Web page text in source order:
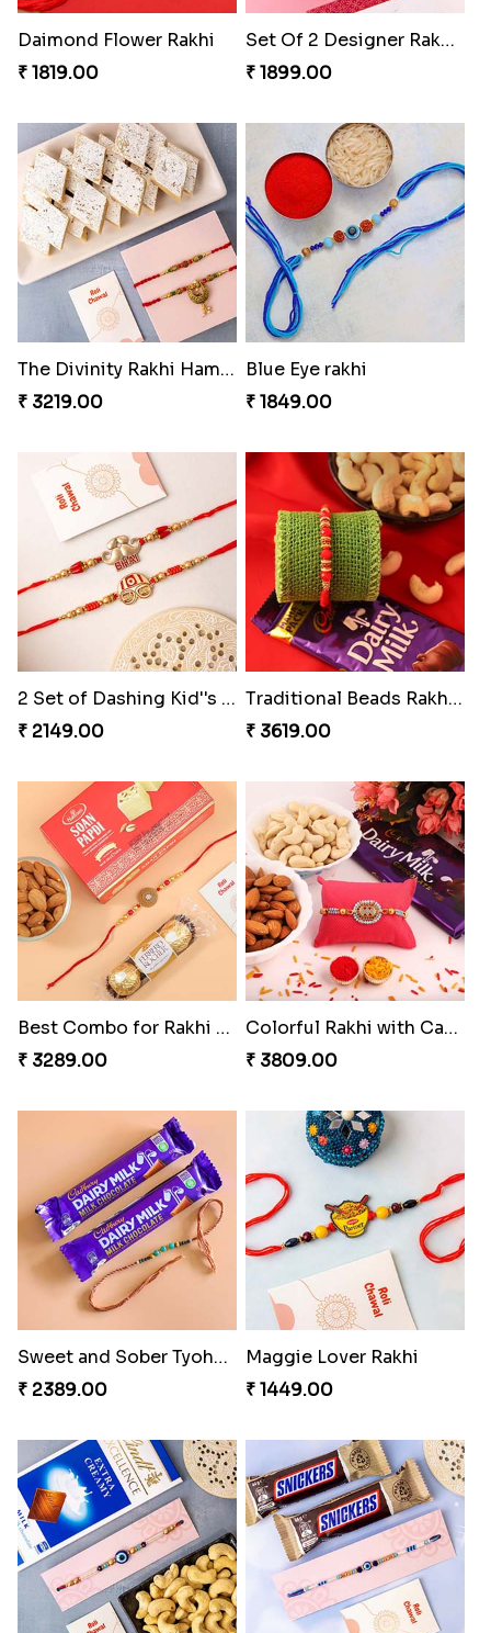
Daimond Flower Rakhi
₹ 1819.00
Set Of 2 Designer Rakhi s
₹ 1899.00
The Divinity Rakhi Hamper
₹ 3219.00
Blue Eye rakhi
₹ 1849.00
2 Set of Dashing Kid''s Rakhi
₹ 2149.00
Traditional Beads Rakhi Combo
₹ 3619.00
Best Combo for Rakhi celebration
₹ 3289.00
Colorful Rakhi with Cashew Almond
₹ 3809.00
Sweet and Sober Tyohar Celebration
₹ 2389.00
Maggie Lover Rakhi
₹ 1449.00